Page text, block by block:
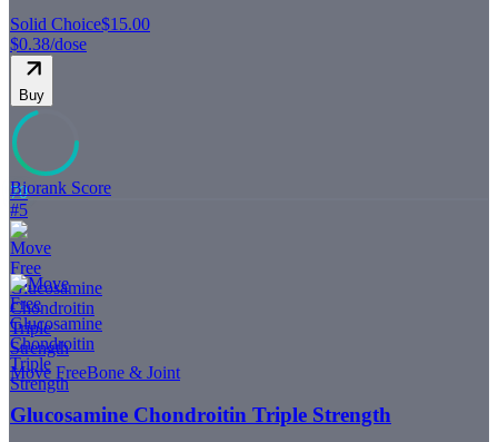
Solid Choice$15.00
$0.38/dose
Buy
70
Biorank Score
#5
Move FreeBone & Joint
Glucosamine Chondroitin Triple Strength